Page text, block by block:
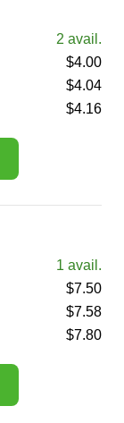
2 avail.
$4.00
$4.04
$4.16
1 avail.
$7.50
$7.58
$7.80